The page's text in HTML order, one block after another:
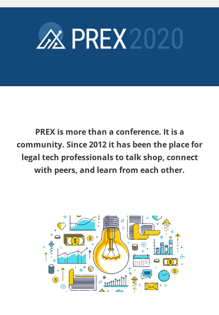
PREX is more than a conference. It is a
community. Since 2012 it has been the place for
legal tech professionals to talk shop, connect
with peers, and learn from each other.